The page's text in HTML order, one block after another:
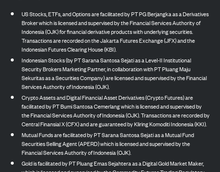
US Stocks, ETFs, and Options are facilitated by PT PG Berjangka as a Derivatives
Broker which is licensed and supervised by the Financial Services Authority of
Indonesia (OJK) for financial derivative products with underlying securities.
Transactions are recorded on the Jakarta Futures Exchange (JFX) and the
Indonesian Futures Clearing House (KBI).
Indonesian Stocks (by PT Sarana Santosa Sejati as a Level-II Institutional
Security Brokers Marketing Partner, in collaboration with PT Pluang Maju
Sekuritas as a Securities Company) are licensed and supervised by the Financial
Services Authority of Indonesia (OJK).
Crypto Assets and Digital Financial Asset Derivatives (Crypto Futures) are
facilitated by PT Bumi Santosa Cemerlang which is licensed and supervised by
the Financial Services Authority of Indonesia (OJK). Transactions are recorded by
Central Finansial X (CFX) and are guaranteed by Kliring Komoditi Indonesia (KKI).
Mutual Funds are facilitated by PT Sarana Santosa Sejati as a Mutual Fund
Securities Selling Agent (APERD) which is licensed and supervised by the
Financial Services Authority of Indonesia (OJK).
Gold is facilitated by PT Pluang Emas Sejahtera as a Digital Gold Market Maker,